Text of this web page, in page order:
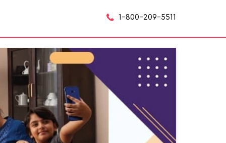
1-800-209-5511